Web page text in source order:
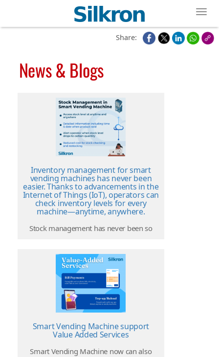
Share:
News & Blogs
Inventory management for smart
vending machines has never been
easier. Thanks to advancements in the
Internet of Things (IoT), operators can
check inventory levels for every
machine—anytime, anywhere.
Stock management has never been so
operations. The Internet of Things allows
operators to access every stock
information at any time and anywhere!
[ Read More ]
Smart Vending Machine support
Value Added Services
Smart Vending Machine now can also